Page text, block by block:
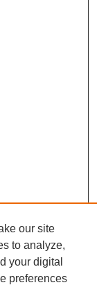
our site
to analyze,
your digital
preferences